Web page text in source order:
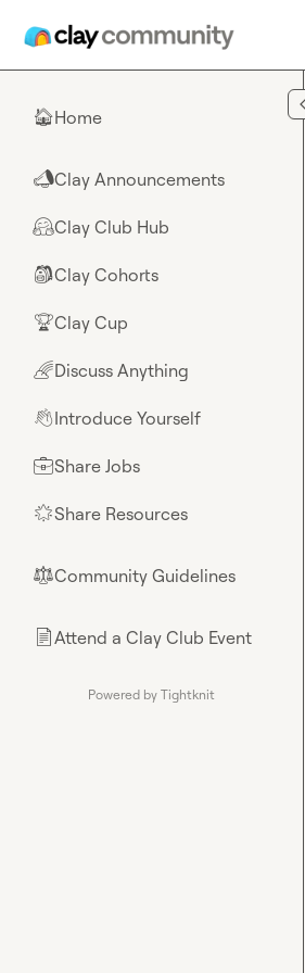
🏠Home
📣Clay Announcements
🤗Clay Club Hub
🎒Clay Cohorts
🏆Clay Cup
🌈Discuss Anything
👋Introduce Yourself
💼Share Jobs
🌟Share Resources
⚖︎Community Guidelines
📄Attend a Clay Club Event
Powered by Tightknit